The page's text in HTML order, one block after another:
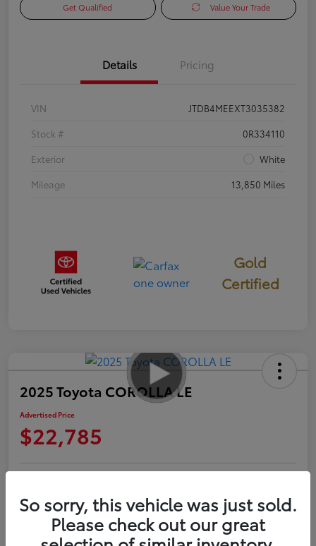
Get Qualified Value Your Trade
Details Pricing
VIN
JTDB4MEEXT3035382
Stock #
0R334110
Exterior
White
Mileage
13,850 Miles
Gold
Certified
2025 Toyota COROLLA LE
Advertised Price
$22,785
Get Qualified Value Your Trade
So sorry, this vehicle was just sold.
Please check out our great